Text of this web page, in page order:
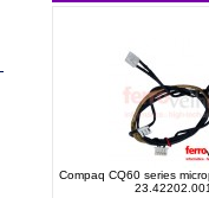
Compaq CQ60 series